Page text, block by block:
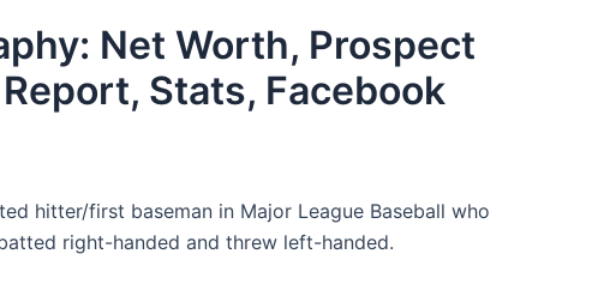
Net Worth, Prospect
Stats, Facebook
hitter/first baseman in Major League Baseball who
right-handed and threw left-handed.